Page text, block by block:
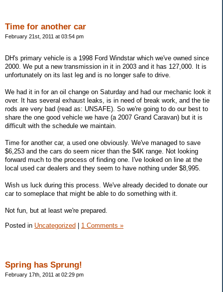
Time for another car
February 21st, 2011 at 03:54 pm
DH's primary vehicle is a 1998 Ford Windstar which we've owned since
2000. We put a new transmission in it in 2003 and it has 127,000. It is
unfortunately on its last leg and is no longer safe to drive.
We had it in for an oil change on Saturday and had our mechanic look it
over. It has several exhaust leaks, is in need of break work, and the tie
rods are very bad (read as: UNSAFE). So we're going to do our best to
share the one good vehicle we have (a 2007 Grand Caravan) but it is
difficult with the schedule we maintain.
Time for another car, a used one obviously. We've managed to save
$6,253 and the cars do seem nicer than the $4K range. Not looking
forward much to the process of finding one. I've looked on line at the
local used car dealers and they seem to have nothing under $8,995.
Wish us luck during this process. We've already decided to donate our
car to someplace that might be able to do something with it.
Not fun, but at least we're prepared.
Posted in Uncategorized 1 Comments »
Spring has Sprung!
February 17th, 2011 at 02:29 pm